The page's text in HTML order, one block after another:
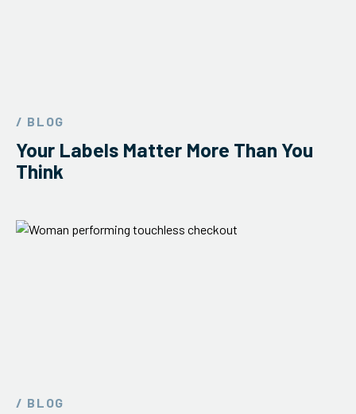
/ BLOG
Your Labels Matter More Than You
Think
/ BLOG